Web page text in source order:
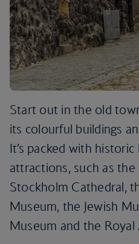
Start out in the old
its colourful buildings
It’s packed with historic
attractions, such as the
Stockholm Cathedral,
Museum, the Jewish
Museum and the